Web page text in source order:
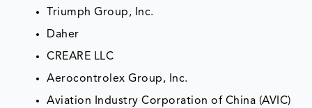
Triumph Group, Inc.
Daher
CREARE LLC
Aerocontrolex Group, Inc.
Aviation Industry Corporation of China (AVIC)